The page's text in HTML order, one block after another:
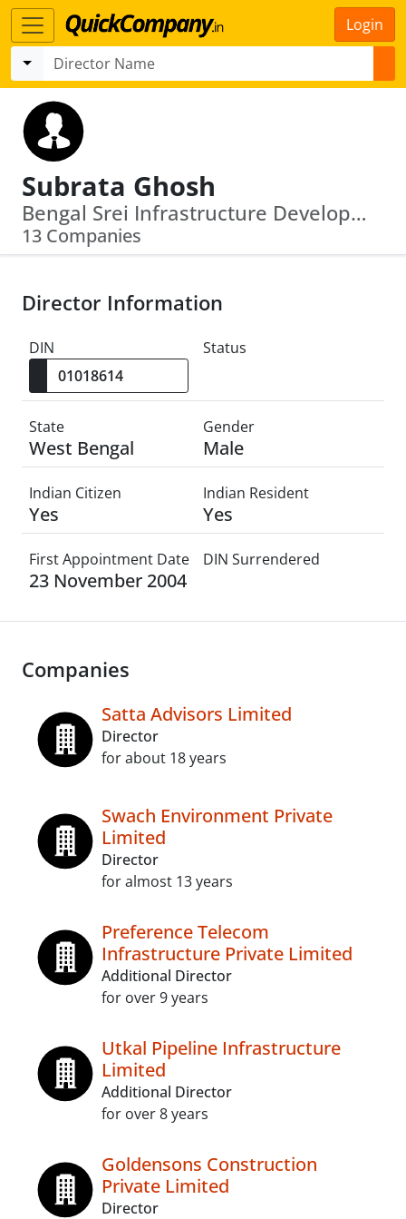
Login
Subrata Ghosh
Bengal Srei Infrastructure Development Limited · Cyberabad Trustee Company Private Limited
13 Companies
Director Information
DIN Status
State
West Bengal
Gender
Male
Indian Citizen
Yes
Indian Resident
Yes
First Appointment Date
23 November 2004
DIN Surrendered
Companies
Satta Advisors Limited
Director
for about 18 years
Swach Environment Private
Limited
Director
for almost 13 years
Preference Telecom
Infrastructure Private Limited
Additional Director
for over 9 years
Utkal Pipeline Infrastructure
Limited
Additional Director
for over 8 years
Goldensons Construction
Private Limited
Director